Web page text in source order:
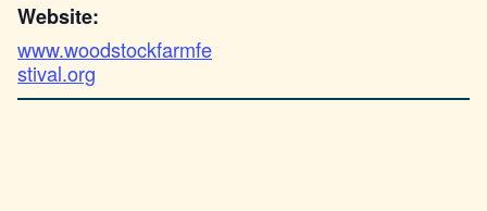
Website:
www.woodstockfarmfe
stival.org